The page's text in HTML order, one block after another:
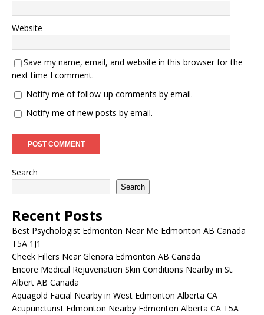
Website
Save my name, email, and website in this browser for the
next time I comment.
Notify me of follow-up comments by email.
Notify me of new posts by email.
Search
Search
Recent Posts
Best Psychologist Edmonton Near Me Edmonton AB Canada
T5A 1J1
Cheek Fillers Near Glenora Edmonton AB Canada
Encore Medical Rejuvenation Skin Conditions Nearby in St.
Albert AB Canada
Aquagold Facial Nearby in West Edmonton Alberta CA
Acupuncturist Edmonton Nearby Edmonton Alberta CA T5A